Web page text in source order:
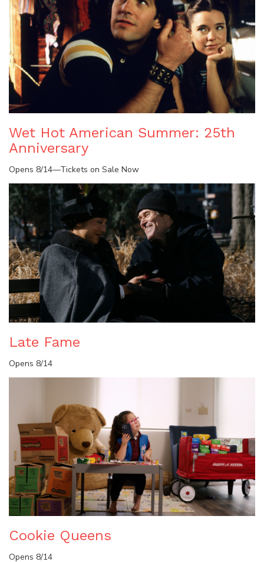
Wet Hot American Summer: 25th
Anniversary
Opens 8/14—Tickets on Sale Now
Late Fame
Opens 8/14
Cookie Queens
Opens 8/14